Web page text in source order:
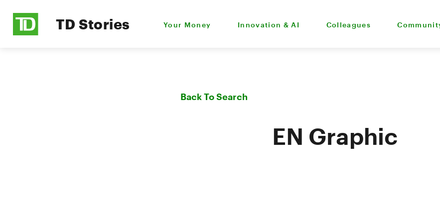
TD Stories Your Money Innovation & AI Colleagues
Back To Search
EN Graphic